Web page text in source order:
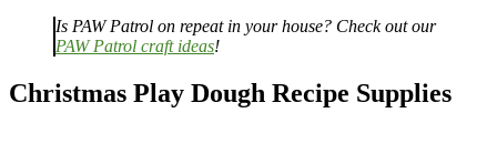
Is PAW Patrol on repeat in your house? Check out our
PAW Patrol craft ideas!
Christmas Play Dough Recipe Supplies